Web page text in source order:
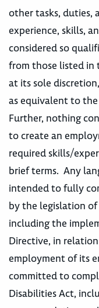
other tasks, duties,
experience, skills,
considered so
from those listed in
at its sole
as equivalent to
Further, nothing
to create an
required skills/
brief terms. Any
intended to fully
by the legislation
including the
Directive, in
employment of its
committed to
Disabilities Act,